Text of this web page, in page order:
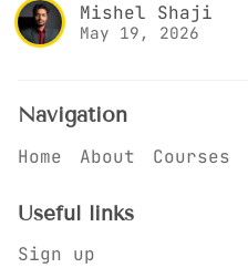
Mishel Shaji
May 19, 2026
Navigation
Home About Courses
Useful links
Sign up